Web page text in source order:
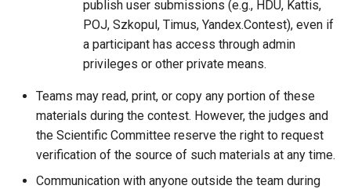
publish user submissions (e.g., HDU, Kattis,
POJ, Szkopul, Timus, Yandex.Contest), even if
a participant has access through admin
privileges or other private means.
Teams may read, print, or copy any portion of these
materials during the contest. However, the judges and
the Scientific Committee reserve the right to request
verification of the source of such materials at any time.
Communication with anyone outside the team during